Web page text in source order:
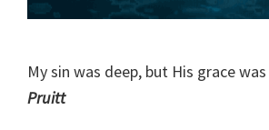
My sin was deep, but His grace
Pruitt